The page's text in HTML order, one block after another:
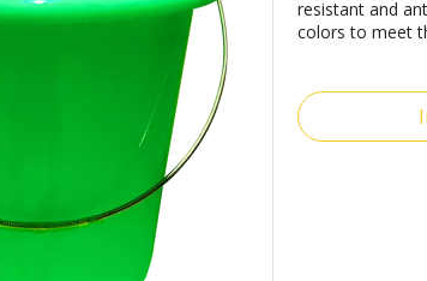
resistant and
colors to meet